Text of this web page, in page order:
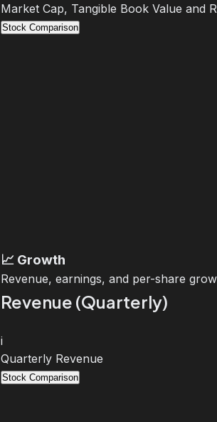
Market Cap, Tangible Book Value and
Stock Comparison
📈 Growth
Revenue, earnings, and per-share
Revenue (Quarterly)
i
Quarterly Revenue
Stock Comparison